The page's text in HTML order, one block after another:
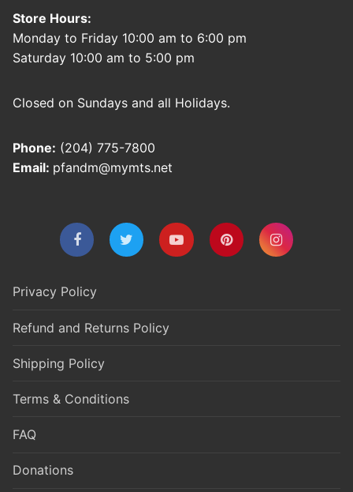
Store Hours:
Monday to Friday 10:00 am to 6:00 pm
Saturday 10:00 am to 5:00 pm
Closed on Sundays and all Holidays.
Phone: (204) 775-7800
Email: pfandm@mymts.net
Privacy Policy
Refund and Returns Policy
Shipping Policy
Terms & Conditions
FAQ
Donations